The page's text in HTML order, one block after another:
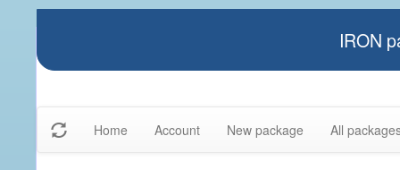
IRON
Home Account New package All